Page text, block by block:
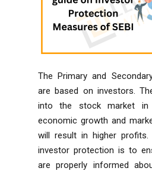
The Primary and
are based on investors.
into the stock market
economic growth and
will result in higher
investor protection is to
are properly informed